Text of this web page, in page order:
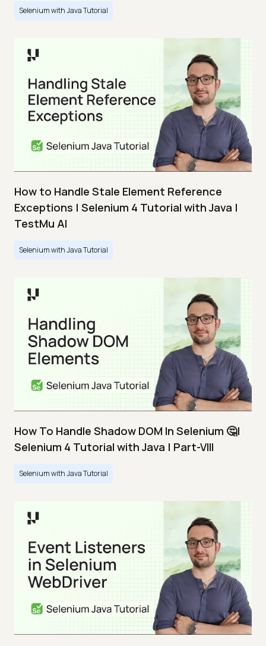
Selenium with Java Tutorial
How to Handle Stale Element Reference
Exceptions | Selenium 4 Tutorial with Java |
TestMu AI
Selenium with Java Tutorial
How To Handle Shadow DOM In Selenium 🤔|
Selenium 4 Tutorial with Java | Part-VIII
Selenium with Java Tutorial